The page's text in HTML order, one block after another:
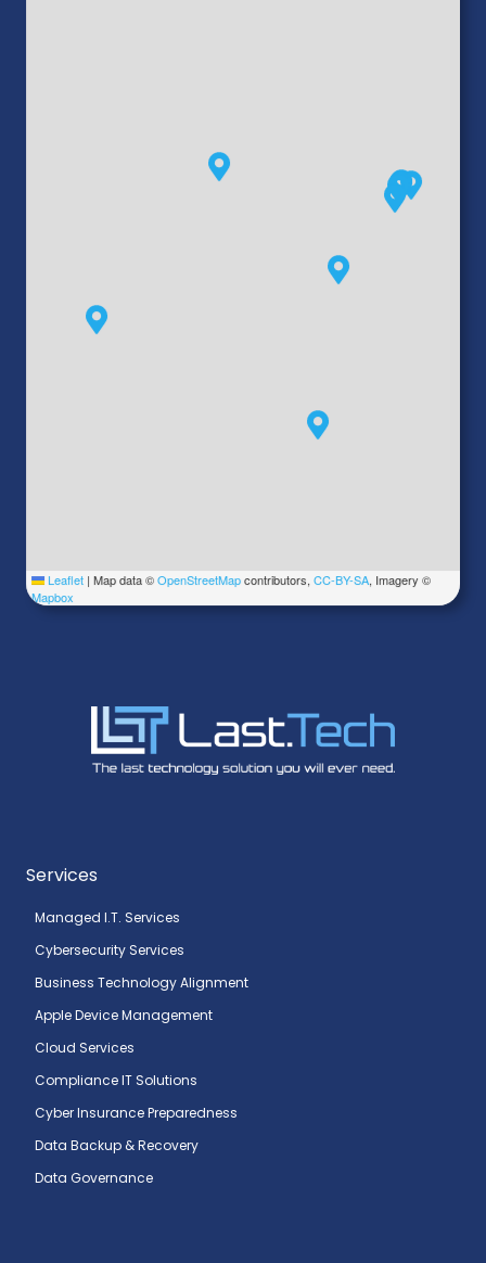
Leaflet | Map data ©OpenStreetMapcontributors,CC-BY-SA, Imagery ©
Mapbox
Services
Managed I.T. Services
Cybersecurity Services
Business Technology Alignment
Apple Device Management
Cloud Services
Compliance IT Solutions
Cyber Insurance Preparedness
Data Backup & Recovery
Data Governance